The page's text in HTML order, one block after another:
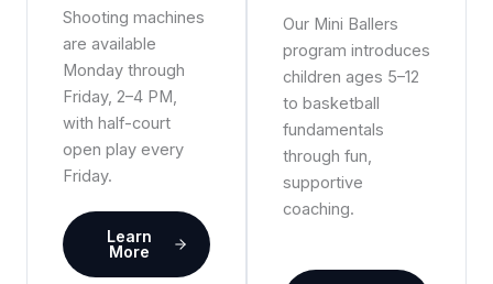
Shooting machines
are available
Monday through
Friday, 2–4 PM,
with half-court
open play every
Friday.
Learn
More
Our Mini Ballers
program introduces
children ages 5–12
to basketball
fundamentals
through fun,
supportive
coaching.